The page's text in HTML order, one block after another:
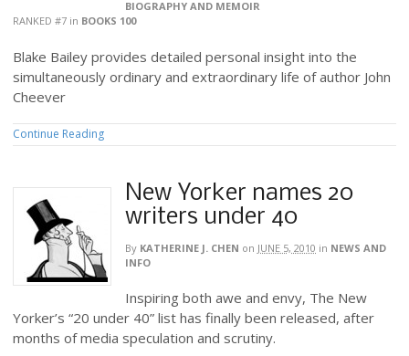
BIOGRAPHY AND MEMOIR
RANKED #7 in BOOKS 100
Blake Bailey provides detailed personal insight into the
simultaneously ordinary and extraordinary life of author John
Cheever
Continue Reading
New Yorker names 20
writers under 40
By KATHERINE J. CHEN on JUNE 5, 2010 in NEWS AND
INFO
Inspiring both awe and envy, The New
Yorker’s “20 under 40” list has finally been released, after
months of media speculation and scrutiny.